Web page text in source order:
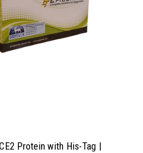
Protein with His-Tag |